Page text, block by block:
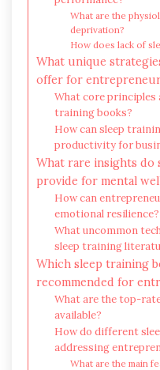
What are the
deprivation?
How does lack of
What unique
offer for
What core principles
training books?
How can sleep
productivity for
What rare insights do
provide for mental
How can
emotional resilience?
What uncommon
sleep training
Which sleep training
recommended for
What are the top-
available?
How do different
addressing
What are the main